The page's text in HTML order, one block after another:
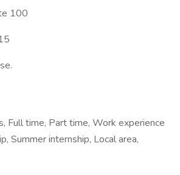
100
Full time, Part time, Work experience
Summer internship, Local area,